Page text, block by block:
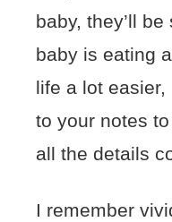
baby, they’ll
baby is eating
life a lot
to your notes
all the details
I remember